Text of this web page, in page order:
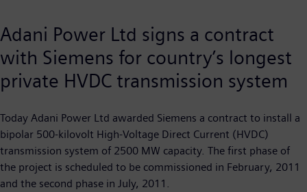
Adani Power Ltd signs a contract
with Siemens for country’s longest
private HVDC transmission system
Today Adani Power Ltd awarded Siemens a contract to install a
bipolar 500-kilovolt High-Voltage Direct Current (HVDC)
transmission system of 2500 MW capacity. The first phase of
the project is scheduled to be commissioned in February, 2011
and the second phase in July, 2011.